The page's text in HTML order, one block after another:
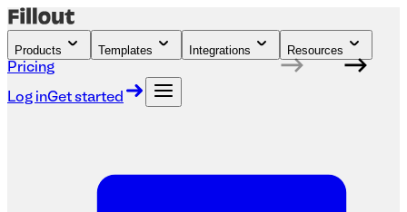
Products Templates Integrations Resources
Pricing
Log inGet started